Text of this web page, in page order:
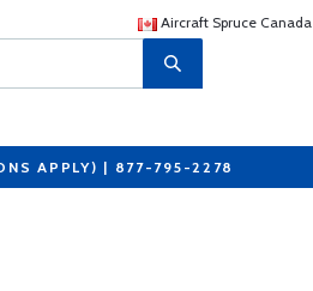
Aircraft Spruce Canada
APPLY) | 877-795-2278